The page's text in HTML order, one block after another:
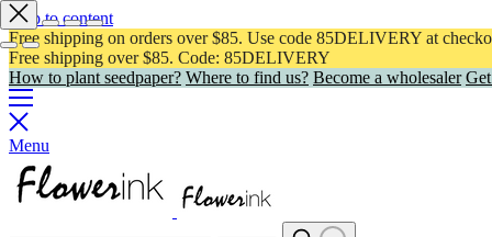
Skip to content
Free shipping on orders over $85. Use code 85DELIVERY at
Free shipping over $85. Code: 85DELIVERY
How to plant seedpaper? Where to find us? Become a wholesaler
Menu